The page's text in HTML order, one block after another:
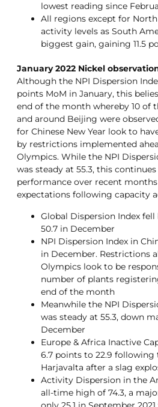
lowest reading since
All regions except for
activity levels as South
biggest gain, gaining 11.5
January 2022 Nickel
Although the NPI Dispersion
points MoM in January, this
end of the month whereby 10 of
and around Beijing were
for Chinese New Year look to
by restrictions implemented
Olympics. While the NPI
was steady at 55.3, this
performance over recent
expectations following capacity
Global Dispersion Index
50.7 in December
NPI Dispersion Index in
in December. Restrictions
Olympics look to be
number of plants
end of the month
Meanwhile the NPI
was steady at 55.3, down
December
Europe & Africa Inactive
6.7 points to 22.9 following
Harjavalta after a slag
Activity Dispersion in the
all-time high of 74.3, a